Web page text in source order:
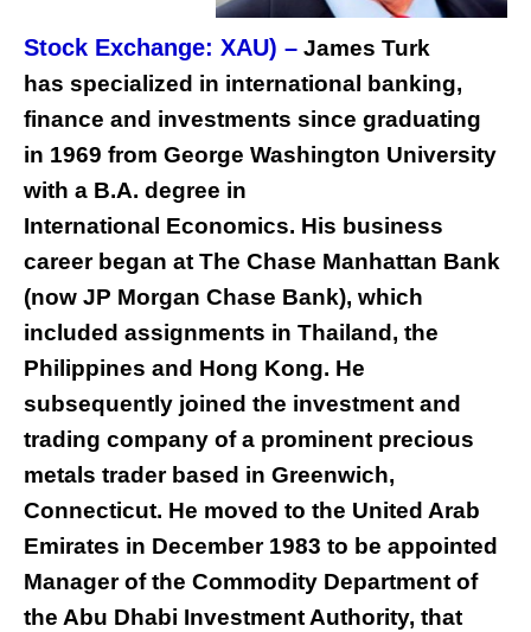
Stock Exchange: XAU) – James Turk
has specialized in international banking,
finance and investments since graduating
in 1969 from George Washington University
with a B.A. degree in
International Economics. His business
career began at The Chase Manhattan Bank
(now JP Morgan Chase Bank), which
included assignments in Thailand, the
Philippines and Hong Kong. He
subsequently joined the investment and
trading company of a prominent precious
metals trader based in Greenwich,
Connecticut. He moved to the United Arab
Emirates in December 1983 to be appointed
Manager of the Commodity Department of
the Abu Dhabi Investment Authority, that